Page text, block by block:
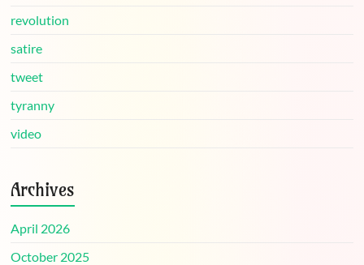
revolution
satire
tweet
tyranny
video
Archives
April 2026
October 2025